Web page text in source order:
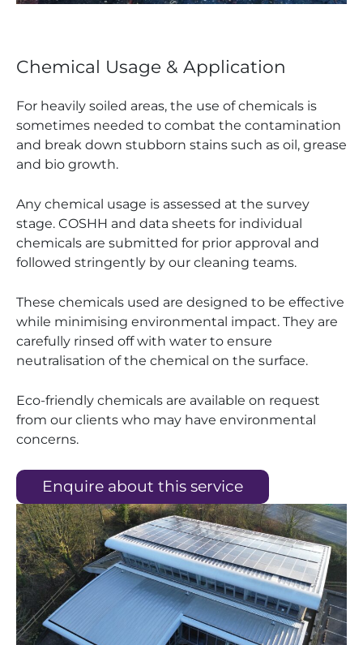
Chemical Usage & Application
For heavily soiled areas, the use of chemicals is
sometimes needed to combat the contamination
and break down stubborn stains such as oil, grease
and bio growth.
Any chemical usage is assessed at the survey
stage. COSHH and data sheets for individual
chemicals are submitted for prior approval and
followed stringently by our cleaning teams.
These chemicals used are designed to be effective
while minimising environmental impact. They are
carefully rinsed off with water to ensure
neutralisation of the chemical on the surface.
Eco-friendly chemicals are available on request
from our clients who may have environmental
concerns.
Enquire about this service